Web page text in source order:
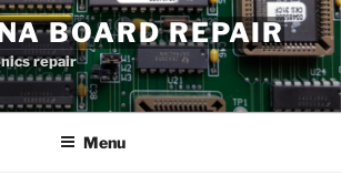
BOARD REPAIR
repair
Menu